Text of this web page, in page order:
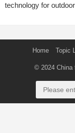
technology for
Home Topic
© 2024 China